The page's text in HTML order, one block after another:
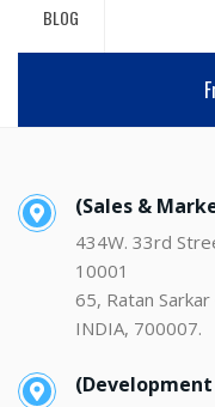
BLOG
(Sales &
434W. 33rd
10001
65, Ratan
INDIA, 700007.